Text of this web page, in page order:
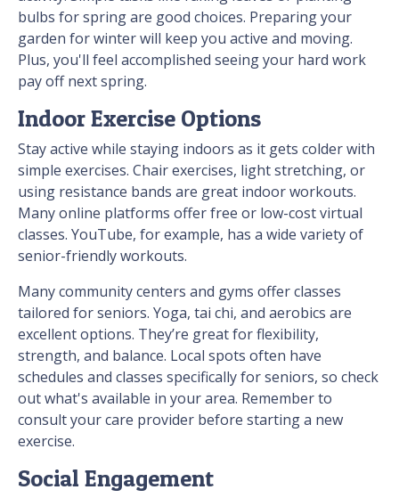
bulbs for spring are good choices. Preparing your
garden for winter will keep you active and moving.
Plus, you'll feel accomplished seeing your hard work
pay off next spring.
Indoor Exercise Options
Stay active while staying indoors as it gets colder with
simple exercises. Chair exercises, light stretching, or
using resistance bands are great indoor workouts.
Many online platforms offer free or low-cost virtual
classes. YouTube, for example, has a wide variety of
senior-friendly workouts.
Many community centers and gyms offer classes
tailored for seniors. Yoga, tai chi, and aerobics are
excellent options. They’re great for flexibility,
strength, and balance. Local spots often have
schedules and classes specifically for seniors, so check
out what's available in your area. Remember to
consult your care provider before starting a new
exercise.
Social Engagement